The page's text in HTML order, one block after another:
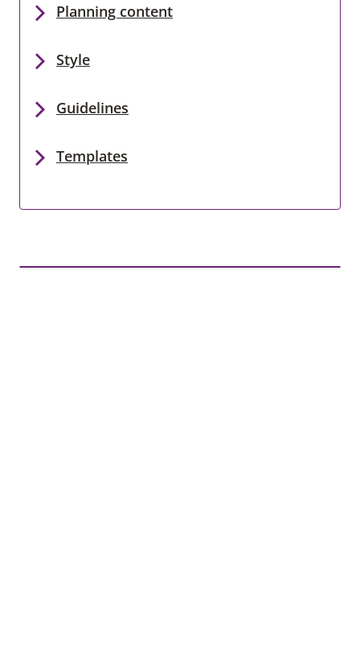
Planning content
Style
Guidelines
Templates